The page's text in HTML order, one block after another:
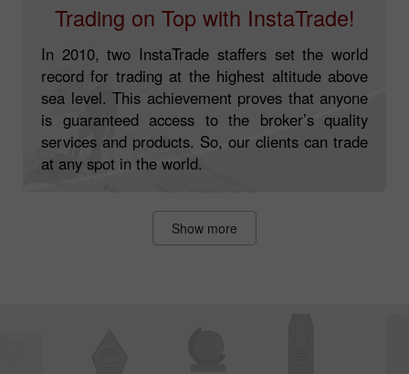
Trading on Top with InstaTrade!
In 2010, two InstaTrade staffers set the world
record for trading at the highest altitude above
sea level. This achievement proves that anyone
is guaranteed access to the broker’s quality
services and products. So, our clients can trade
at any spot in the world.
Show more